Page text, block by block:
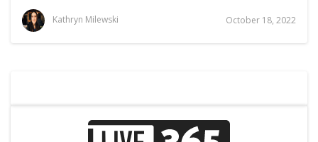
Kathryn Milewski October 18, 2022